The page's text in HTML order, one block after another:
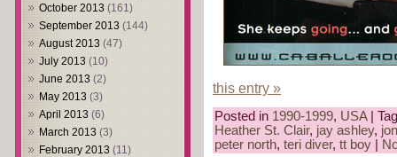
October 2013 (161)
September 2013 (144)
August 2013 (47)
July 2013 (10)
June 2013 (2)
May 2013 (3)
April 2013 (6)
March 2013 (3)
February 2013 (11)
this entry »
Posted in 1990-1999, USA|
Heather St. Clair, jay ashley,
peter north, teri diver, tt boy